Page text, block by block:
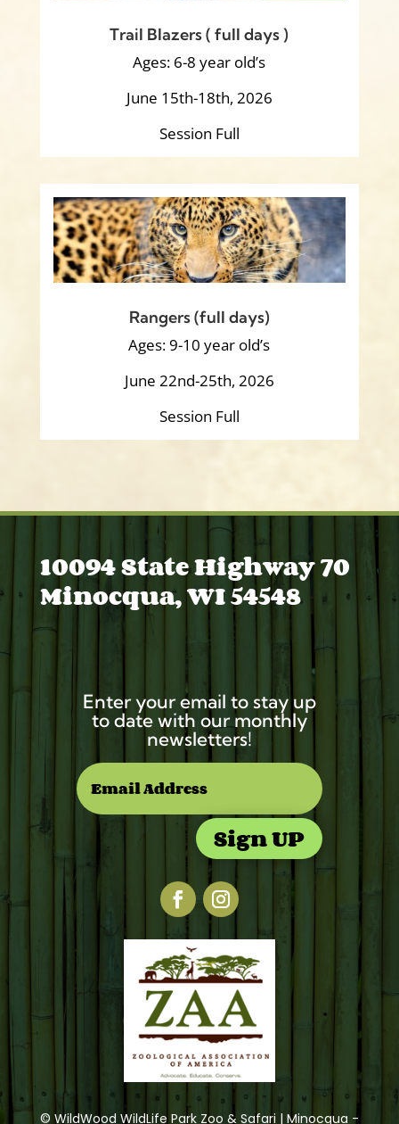
Trail Blazers ( full days )
Ages: 6-8 year old’s
June 15th-18th, 2026
Session Full
Rangers (full days)
Ages: 9-10 year old’s
June 22nd-25th, 2026
Session Full
10094 State Highway 70
Minocqua, WI 54548
Enter your email to stay up
to date with our monthly
newsletters!
Sign UP
© WildWood WildLife Park Zoo & Safari | Minocqua -